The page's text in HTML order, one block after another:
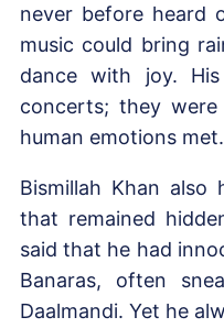
never before heard
music could bring
dance with joy.
concerts; they were
human emotions met.
Bismillah Khan
that remained
said that he had
Banaras, often
Daalmandi. Yet he